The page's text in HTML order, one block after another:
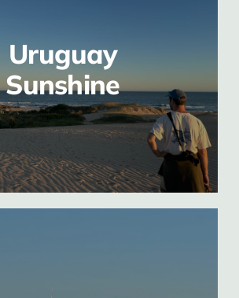
Uruguay
Sunshine